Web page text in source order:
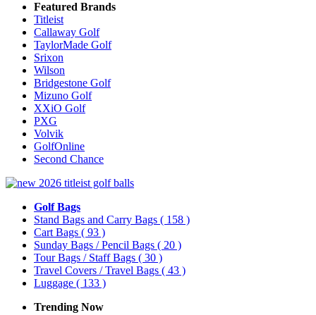
Featured Brands
Titleist
Callaway Golf
TaylorMade Golf
Srixon
Wilson
Bridgestone Golf
Mizuno Golf
XXiO Golf
PXG
Volvik
GolfOnline
Second Chance
Golf Bags
Stand Bags and Carry Bags ( 158 )
Cart Bags ( 93 )
Sunday Bags / Pencil Bags ( 20 )
Tour Bags / Staff Bags ( 30 )
Travel Covers / Travel Bags ( 43 )
Luggage ( 133 )
Trending Now